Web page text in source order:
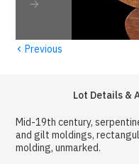
‹ Previous
Lot Details &
Mid-19th century,
and gilt moldings,
molding, unmarked.